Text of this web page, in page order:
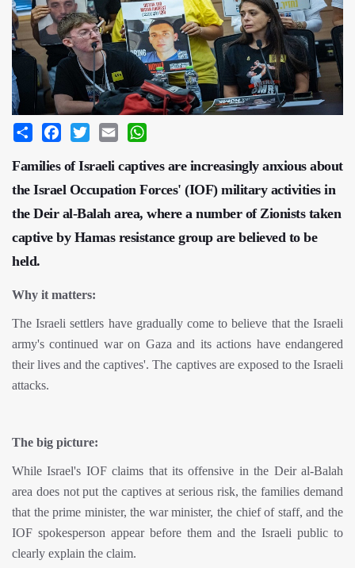
Share Facebook
Twitter Email
Families of Israeli captives are increasingly anxious about
the Israel Occupation Forces' (IOF) military activities in
the Deir al-Balah area, where a number of Zionists taken
captive by Hamas resistance group are believed to be
held.
Why it matters:
The Israeli settlers have gradually come to believe that the Israeli
army's continued war on Gaza and its actions have endangered
their lives and the captives'. The captives are exposed to the Israeli
attacks.
The big picture:
While Israel's IOF claims that its offensive in the Deir al-Balah
area does not put the captives at serious risk, the families demand
that the prime minister, the war minister, the chief of staff, and the
IOF spokesperson appear before them and the Israeli public to
clearly explain the claim.